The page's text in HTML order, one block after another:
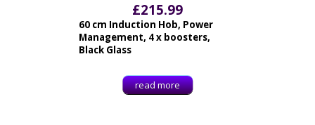
£215.99
60 cm Induction Hob, Power
Management, 4 x boosters,
Black Glass
read more